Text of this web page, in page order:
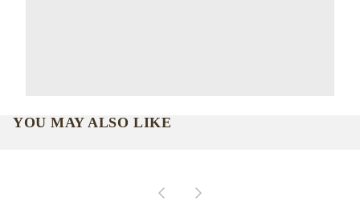
YOU MAY ALSO LIKE